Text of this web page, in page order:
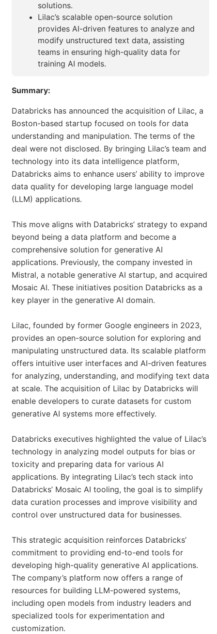
solutions.
Lilac’s scalable open-source solution
provides AI-driven features to analyze and
modify unstructured text data, assisting
teams in ensuring high-quality data for
training AI models.
Summary:
Databricks has announced the acquisition of Lilac, a
Boston-based startup focused on tools for data
understanding and manipulation. The terms of the
deal were not disclosed. By bringing Lilac’s team and
technology into its data intelligence platform,
Databricks aims to enhance users’ ability to improve
data quality for developing large language model
(LLM) applications.
This move aligns with Databricks’ strategy to expand
beyond being a data platform and become a
comprehensive solution for generative AI
applications. Previously, the company invested in
Mistral, a notable generative AI startup, and acquired
Mosaic AI. These initiatives position Databricks as a
key player in the generative AI domain.
Lilac, founded by former Google engineers in 2023,
provides an open-source solution for exploring and
manipulating unstructured data. Its scalable platform
offers intuitive user interfaces and AI-driven features
for analyzing, understanding, and modifying text data
at scale. The acquisition of Lilac by Databricks will
enable developers to curate datasets for custom
generative AI systems more effectively.
Databricks executives highlighted the value of Lilac’s
technology in analyzing model outputs for bias or
toxicity and preparing data for various AI
applications. By integrating Lilac’s tech stack into
Databricks’ Mosaic AI tooling, the goal is to simplify
data curation processes and improve visibility and
control over unstructured data for businesses.
This strategic acquisition reinforces Databricks’
commitment to providing end-to-end tools for
developing high-quality generative AI applications.
The company’s platform now offers a range of
resources for building LLM-powered systems,
including open models from industry leaders and
specialized tools for experimentation and
customization.